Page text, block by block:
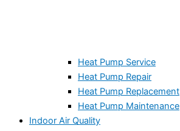
Heat Pump Service
Heat Pump Repair
Heat Pump Replacement
Heat Pump Maintenance
Indoor Air Quality